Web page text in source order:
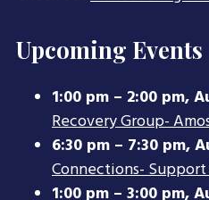
Upcoming Events
1:00 pm – 2:00 pm,
Recovery Group-
6:30 pm – 7:30 pm,
Connections-
1:00 pm – 3:00 pm,